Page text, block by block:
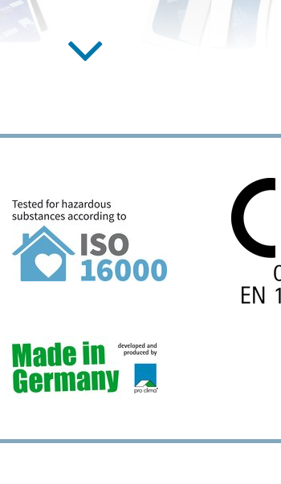
for interior and exterior use